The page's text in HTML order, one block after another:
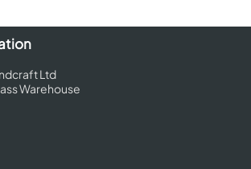
Ltd
Warehouse